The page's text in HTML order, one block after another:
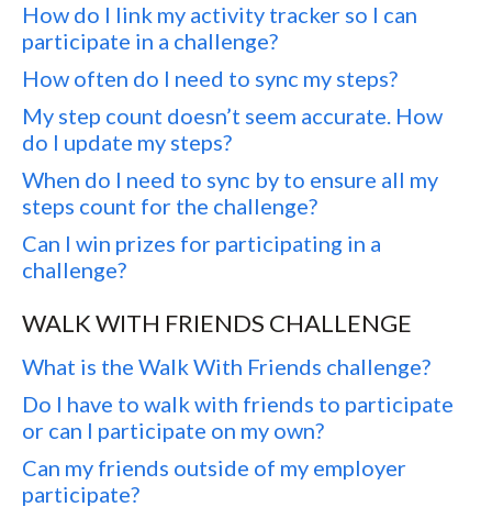
How do I link my activity tracker so I can
participate in a challenge?
How often do I need to sync my steps?
My step count doesn’t seem accurate. How
do I update my steps?
When do I need to sync by to ensure all my
steps count for the challenge?
Can I win prizes for participating in a
challenge?
WALK WITH FRIENDS CHALLENGE
What is the Walk With Friends challenge?
Do I have to walk with friends to participate
or can I participate on my own?
Can my friends outside of my employer
participate?